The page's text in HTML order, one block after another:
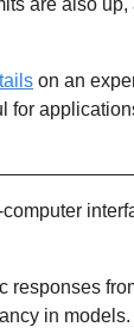
on an
for
responses
in models.